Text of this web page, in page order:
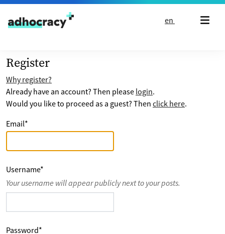
Skip to content
en
Register
Why register?
Already have an account? Then please login.
Would you like to proceed as a guest? Then click here.
Email*
Username*
Your username will appear publicly next to your posts.
Password*